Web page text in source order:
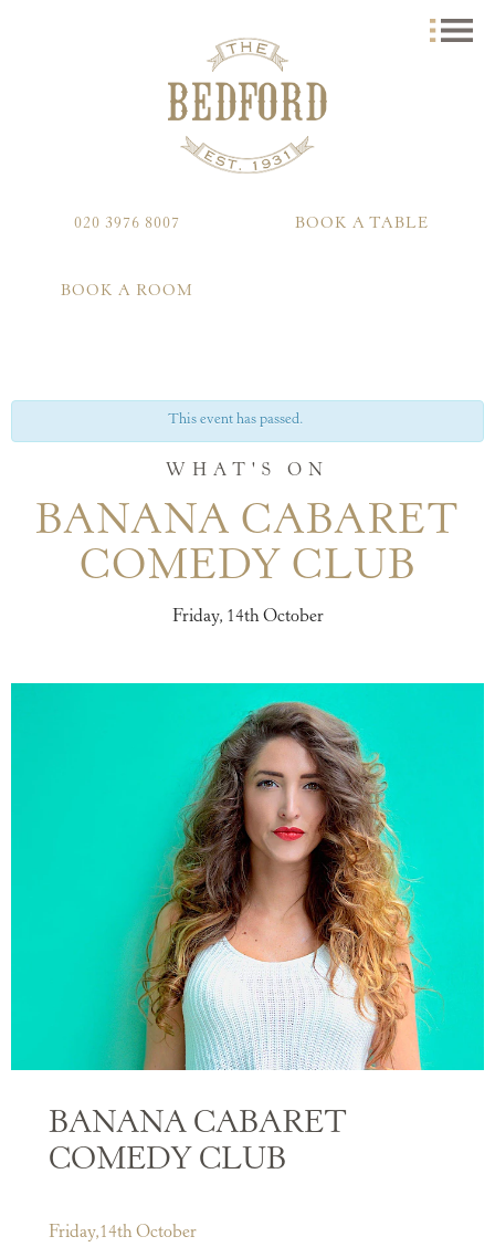
020 3976 8007 BOOK A TABLE
BOOK A ROOM
This event has passed.
WHAT'S ON
BANANA CABARET
COMEDY CLUB
Friday, 14th October
BANANA CABARET
COMEDY CLUB
Friday,14th October